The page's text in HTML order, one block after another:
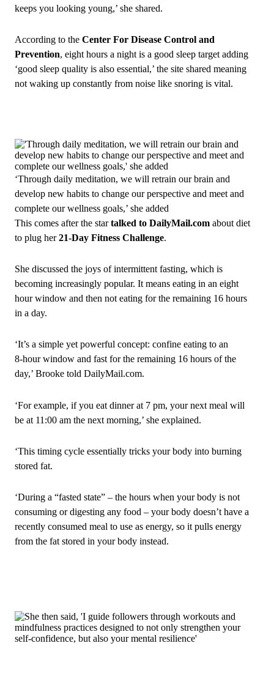
keeps you looking young,’ she shared.
According to theCenter For Disease Control and
Prevention, eight hours a night is a good sleep target adding
‘good sleep quality is also essential,’ the site shared meaning
not waking up constantly from noise like snoring is vital.
‘Through daily meditation, we will retrain our brain and
develop new habits to change our perspective and meet and
complete our wellness goals,’ she added
This comes after the startalked to DailyMail.com about diet
to plug her21‑Day Fitness Challenge.
She discussed the joys of intermittent fasting, which is
becoming increasingly popular. It means eating in an eight
hour window and then not eating for the remaining 16 hours
in a day.
‘It’s a simple yet powerful concept: confine eating to an
8‑hour window and fast for the remaining 16 hours of the
day,’ Brooke told DailyMail.com.
‘For example, if you eat dinner at 7 pm, your next meal will
be at 11:00 am the next morning,’ she explained.
‘This timing cycle essentially tricks your body into burning
stored fat.
‘During a “fasted state” – the hours when your body is not
consuming or digesting any food – your body doesn’t have a
recently consumed meal to use as energy, so it pulls energy
from the fat stored in your body instead.